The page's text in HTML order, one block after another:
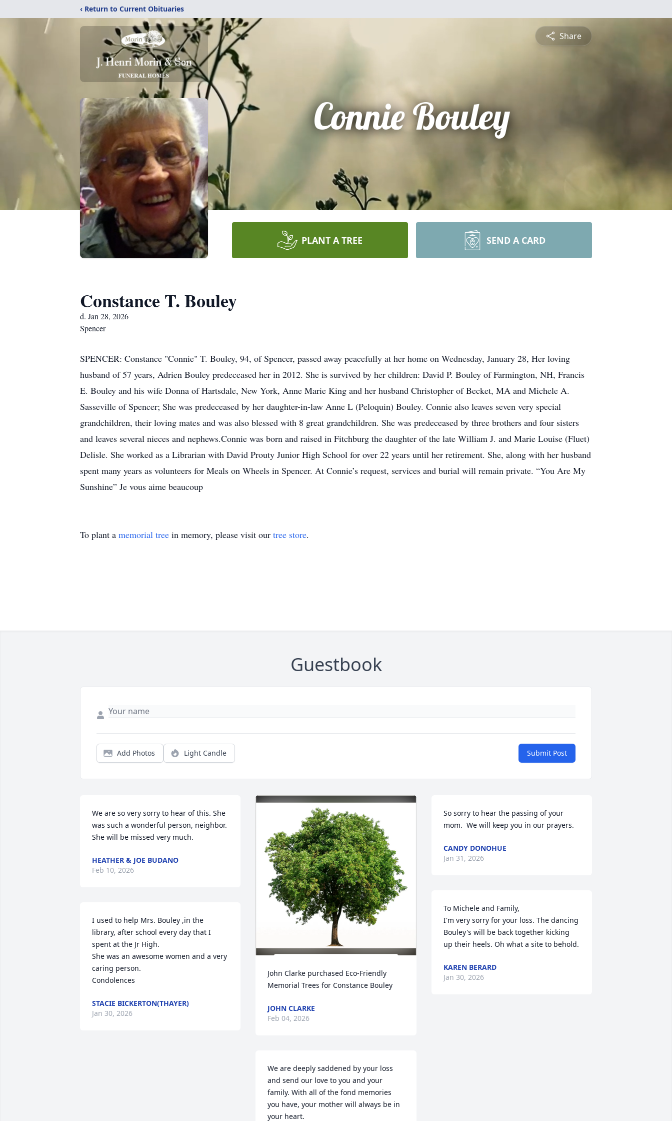
‹ Return to Current Obituaries
Share
Connie Bouley
PLANT A TREE SEND A CARD
Constance T. Bouley
d. Jan 28, 2026
Spencer
SPENCER: Constance "Connie" T. Bouley, 94, of Spencer, passed away peacefully at her home on Wednesday, January 28, Her loving
husband of 57 years, Adrien Bouley predeceased her in 2012. She is survived by her children: David P. Bouley of Farmington, NH, Francis
E. Bouley and his wife Donna of Hartsdale, New York, Anne Marie King and her husband Christopher of Becket, MA and Michele A.
Sasseville of Spencer; She was predeceased by her daughter-in-law Anne L (Peloquin) Bouley. Connie also leaves seven very special
grandchildren, their loving mates and was also blessed with 8 great grandchildren. She was predeceased by three brothers and four sisters
and leaves several nieces and nephews.Connie was born and raised in Fitchburg the daughter of the late William J. and Marie Louise (Fluet)
Delisle. She worked as a Librarian with David Prouty Junior High School for over 22 years until her retirement. She, along with her husband
spent many years as volunteers for Meals on Wheels in Spencer. At Connie’s request, services and burial will remain private. “You Are My
Sunshine” Je vous aime beaucoup
To plant a memorial tree in memory, please visit our tree store.
Guestbook
Add Photos Light Candle Submit Post
We are so very sorry to hear of this. She
was such a wonderful person, neighbor.
She will be missed very much.
HEATHER & JOE BUDANO
Feb 10, 2026
I used to help Mrs. Bouley ,in the
library, after school every day that I
spent at the Jr High.
She was an awesome women and a very
caring person.
Condolences
STACIE BICKERTON(THAYER)
Jan 30, 2026
John Clarke purchased Eco-Friendly
Memorial Trees for Constance Bouley
JOHN CLARKE
Feb 04, 2026
We are deeply saddened by your loss
and send our love to you and your
family. With all of the fond memories
you have, your mother will always be in
your heart.
So sorry to hear the passing of your
mom.  We will keep you in our prayers.
CANDY DONOHUE
Jan 31, 2026
To Michele and Family,
I'm very sorry for your loss. The dancing
Bouley's will be back together kicking
up their heels. Oh what a site to behold.
KAREN BERARD
Jan 30, 2026